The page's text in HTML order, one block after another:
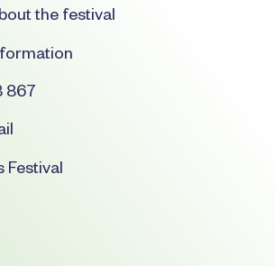
the festival
867
Festival